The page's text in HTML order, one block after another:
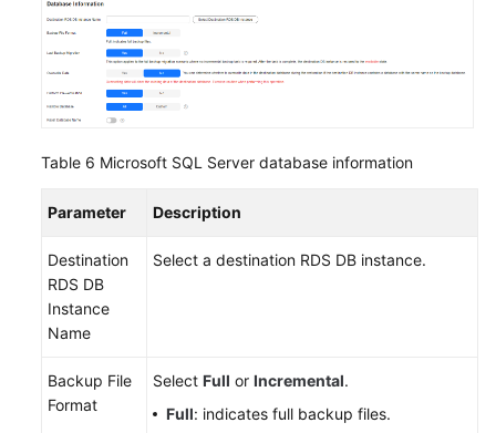
Table 6 Microsoft SQL Server database information
Parameter Description
Destination
RDS DB
Instance
Name
Select a destination RDS DB instance.
Backup File
Format
Select Full or Incremental.
Full: indicates full backup files.